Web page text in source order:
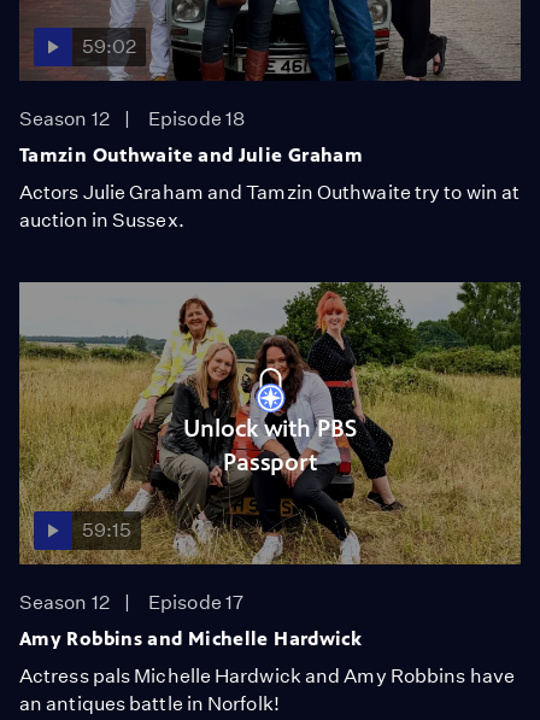
59:02
Season 12
Episode 18
Tamzin Outhwaite and Julie Graham
Actors Julie Graham and Tamzin Outhwaite try to win at
auction in Sussex.
Unlock with PBS
Passport
59:15
Season 12
Episode 17
Amy Robbins and Michelle Hardwick
Actress pals Michelle Hardwick and Amy Robbins have
an antiques battle in Norfolk!